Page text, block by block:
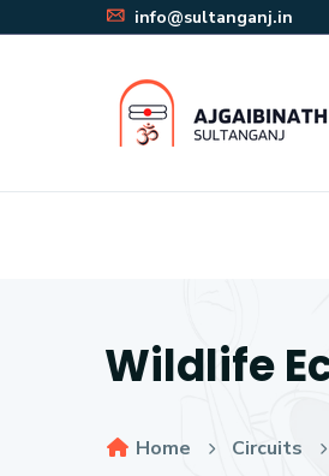
info@sultanganj.in
Wildlife
Home Circuits